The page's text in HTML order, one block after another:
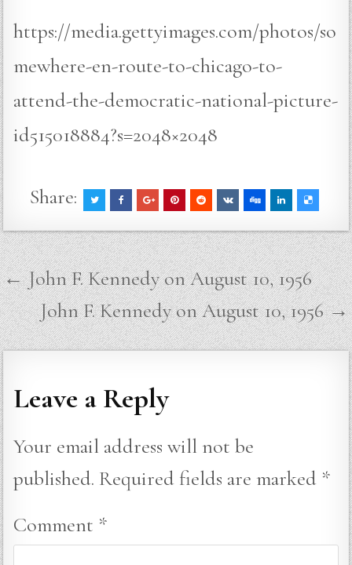
https://media.gettyimages.com/photos/so
mewhere-en-route-to-chicago-to-
attend-the-democratic-national-picture-
id515018884?s=2048×2048
Share:
Post
navigation
← John F. Kennedy on August 10, 1956
John F. Kennedy on August 10, 1956 →
Leave a Reply
Your email address will not be
published. Required fields are marked *
Comment *